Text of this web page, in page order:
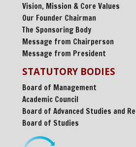
Vision, Mission & Core Values
Our Founder Chairman
The Sponsoring Body
Message from Chairperson
Message from President
STATUTORY BODIES
Board of Management
Academic Council
Board of Advanced Studies and
Board of Studies